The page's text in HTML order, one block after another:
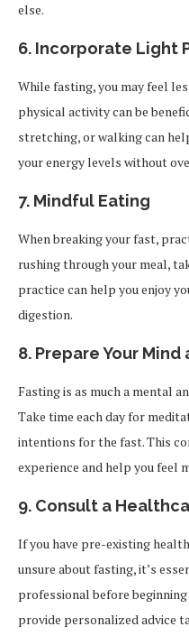
else.
6. Incorporate Light
While fasting, you may feel
physical activity can be
stretching, or walking can
your energy levels without
7. Mindful Eating
When breaking your fast,
rushing through your meal,
practice can help you enjoy
digestion.
8. Prepare Your Mind
Fasting is as much a mental
Take time each day for
intentions for the fast. This
experience and help you feel
9. Consult a
If you have pre-existing
unsure about fasting, it’s
professional before
provide personalized advice